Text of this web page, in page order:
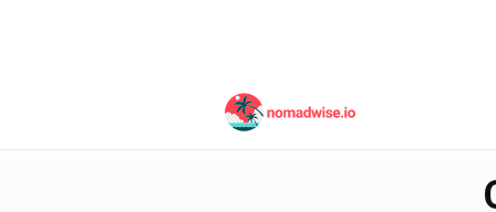
Italy Venice